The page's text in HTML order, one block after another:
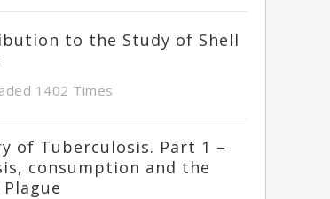
to the Study of Shell
1402 Times
of Tuberculosis. Part 1 –
consumption and the